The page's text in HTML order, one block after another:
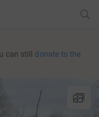
can still donate to the